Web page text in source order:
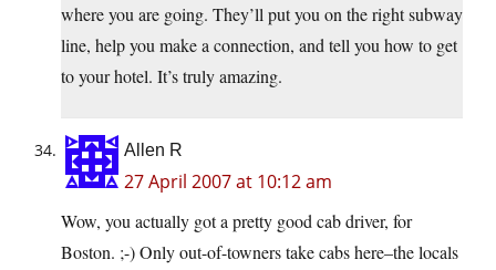
where you are going. They’ll put you on the right subway
line, help you make a connection, and tell you how to get
to your hotel. It’s truly amazing.
Allen R
27 April 2007 at 10:12 am
Wow, you actually got a pretty good cab driver, for
Boston. ;-) Only out-of-towners take cabs here–the locals